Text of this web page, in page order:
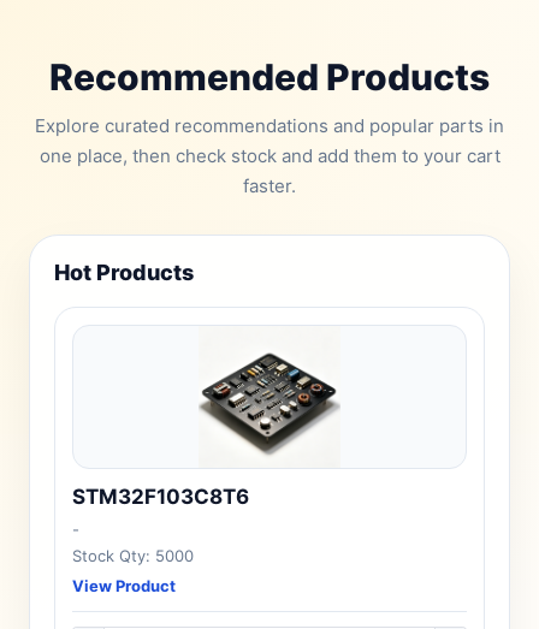
Recommended Products
Explore curated recommendations and popular parts in
one place, then check stock and add them to your cart
faster.
Hot Products
STM32F103C8T6
-
Stock Qty: 5000
View Product